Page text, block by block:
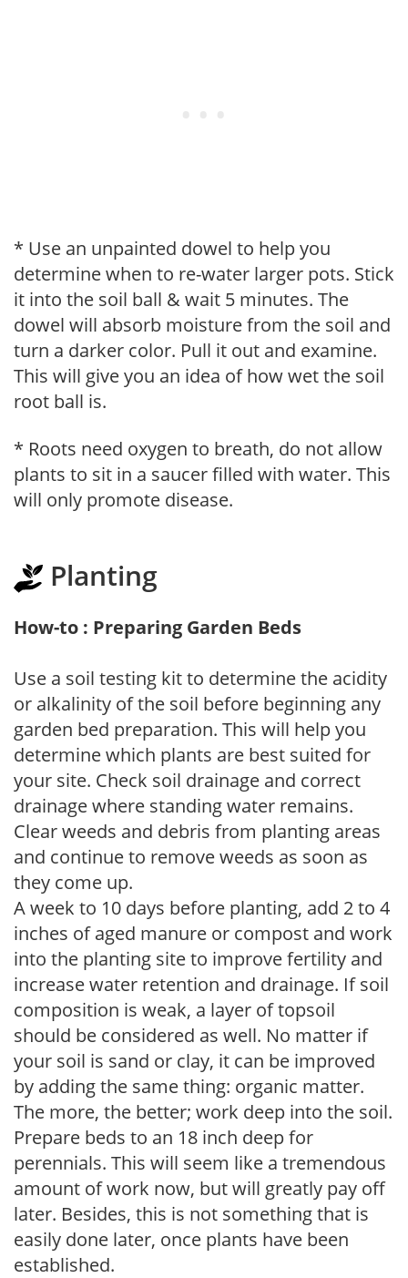
* Use an unpainted dowel to help you
determine when to re-water larger pots. Stick
it into the soil ball & wait 5 minutes. The
dowel will absorb moisture from the soil and
turn a darker color. Pull it out and examine.
This will give you an idea of how wet the soil
root ball is.
* Roots need oxygen to breath, do not allow
plants to sit in a saucer filled with water. This
will only promote disease.
Planting
How-to : Preparing Garden Beds
Use a soil testing kit to determine the acidity
or alkalinity of the soil before beginning any
garden bed preparation. This will help you
determine which plants are best suited for
your site. Check soil drainage and correct
drainage where standing water remains.
Clear weeds and debris from planting areas
and continue to remove weeds as soon as
they come up.
A week to 10 days before planting, add 2 to 4
inches of aged manure or compost and work
into the planting site to improve fertility and
increase water retention and drainage. If soil
composition is weak, a layer of topsoil
should be considered as well. No matter if
your soil is sand or clay, it can be improved
by adding the same thing: organic matter.
The more, the better; work deep into the soil.
Prepare beds to an 18 inch deep for
perennials. This will seem like a tremendous
amount of work now, but will greatly pay off
later. Besides, this is not something that is
easily done later, once plants have been
established.